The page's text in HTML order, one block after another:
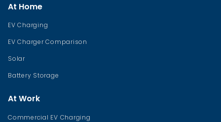
At Home
EV Charging
EV Charger Comparison
Solar
Battery Storage
At Work
Commercial EV Charging